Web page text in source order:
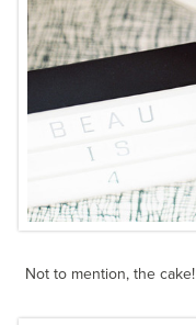
Not to mention, the cake!